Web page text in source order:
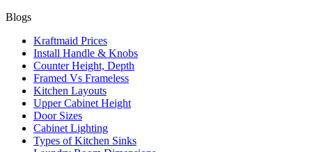
Blogs
Kraftmaid Prices
Install Handle & Knobs
Counter Height, Depth
Framed Vs Frameless
Kitchen Layouts
Upper Cabinet Height
Door Sizes
Cabinet Lighting
Types of Kitchen Sinks